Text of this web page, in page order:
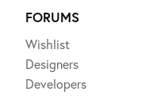
FORUMS
Wishlist
Designers
Developers